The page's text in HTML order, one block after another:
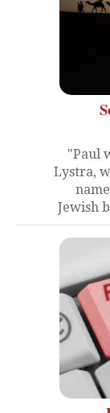
"Paul
Lystra,
Jewish